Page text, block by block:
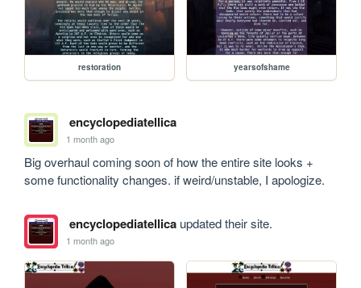
restoration yearsofshame
encyclopediatellica
1 month ago
Big overhaul coming soon of how the entire site looks +
some functionality changes. if weird/unstable, I apologize.
encyclopediatellicaupdated their site.
1 month ago